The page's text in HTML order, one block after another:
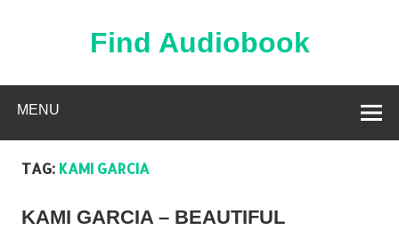
Find Audiobook
MENU
TAG: KAMI GARCIA
KAMI GARCIA – BEAUTIFUL